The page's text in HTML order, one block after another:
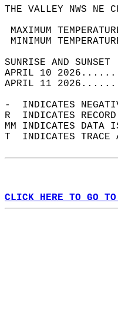
THE VALLEY NWS NE
MAXIMUM
MINIMUM
APRIL 10
APRIL 11
-  INDICATES
R  INDICATES
MM INDICATES
T  INDICATES TRACE
CLICK HERE TO GO